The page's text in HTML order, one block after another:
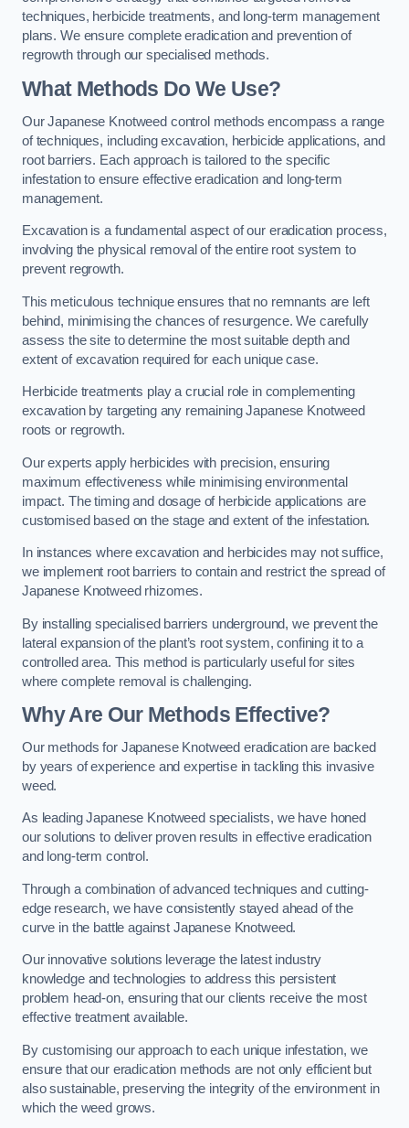
techniques, herbicide treatments, and long-term management
plans. We ensure complete eradication and prevention of
regrowth through our specialised methods.
What Methods Do We Use?
Our Japanese Knotweed control methods encompass a range
of techniques, including excavation, herbicide applications, and
root barriers. Each approach is tailored to the specific
infestation to ensure effective eradication and long-term
management.
Excavation is a fundamental aspect of our eradication process,
involving the physical removal of the entire root system to
prevent regrowth.
This meticulous technique ensures that no remnants are left
behind, minimising the chances of resurgence. We carefully
assess the site to determine the most suitable depth and
extent of excavation required for each unique case.
Herbicide treatments play a crucial role in complementing
excavation by targeting any remaining Japanese Knotweed
roots or regrowth.
Our experts apply herbicides with precision, ensuring
maximum effectiveness while minimising environmental
impact. The timing and dosage of herbicide applications are
customised based on the stage and extent of the infestation.
In instances where excavation and herbicides may not suffice,
we implement root barriers to contain and restrict the spread of
Japanese Knotweed rhizomes.
By installing specialised barriers underground, we prevent the
lateral expansion of the plant’s root system, confining it to a
controlled area. This method is particularly useful for sites
where complete removal is challenging.
Why Are Our Methods Effective?
Our methods for Japanese Knotweed eradication are backed
by years of experience and expertise in tackling this invasive
weed.
As leading Japanese Knotweed specialists, we have honed
our solutions to deliver proven results in effective eradication
and long-term control.
Through a combination of advanced techniques and cutting-
edge research, we have consistently stayed ahead of the
curve in the battle against Japanese Knotweed.
Our innovative solutions leverage the latest industry
knowledge and technologies to address this persistent
problem head-on, ensuring that our clients receive the most
effective treatment available.
By customising our approach to each unique infestation, we
ensure that our eradication methods are not only efficient but
also sustainable, preserving the integrity of the environment in
which the weed grows.